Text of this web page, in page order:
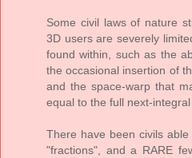
Some civil laws of nature
3D users are severely
found within, such as the
the occasional insertion of
and the space-warp that
equal to the full next-
There have been civils
"fractions", and a RARE